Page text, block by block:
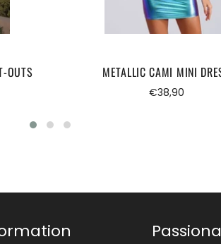
OUTS METALLIC CAMI MINI
Regular
€38,90